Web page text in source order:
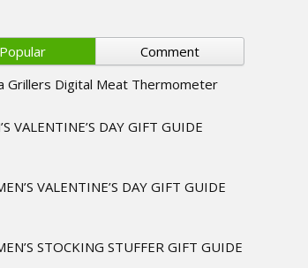
Popular
Comment
Grillers Digital Meat Thermometer
VALENTINE’S DAY GIFT GUIDE
VALENTINE’S DAY GIFT GUIDE
STOCKING STUFFER GIFT GUIDE